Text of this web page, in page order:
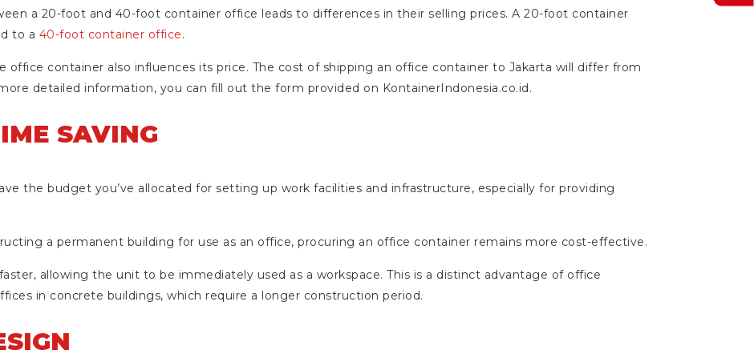
a 20-foot and 40-foot container office leads to differences in their selling prices. A 20-foot container
to a 40-foot container office.
office container also influences its price. The cost of shipping an office container to Jakarta will differ from
detailed information, you can fill out the form provided on KontainerIndonesia.co.id.
SAVING
the budget you’ve allocated for setting up work facilities and infrastructure, especially for providing
a permanent building for use as an office, procuring an office container remains more cost-effective.
allowing the unit to be immediately used as a workspace. This is a distinct advantage of office
in concrete buildings, which require a longer construction period.